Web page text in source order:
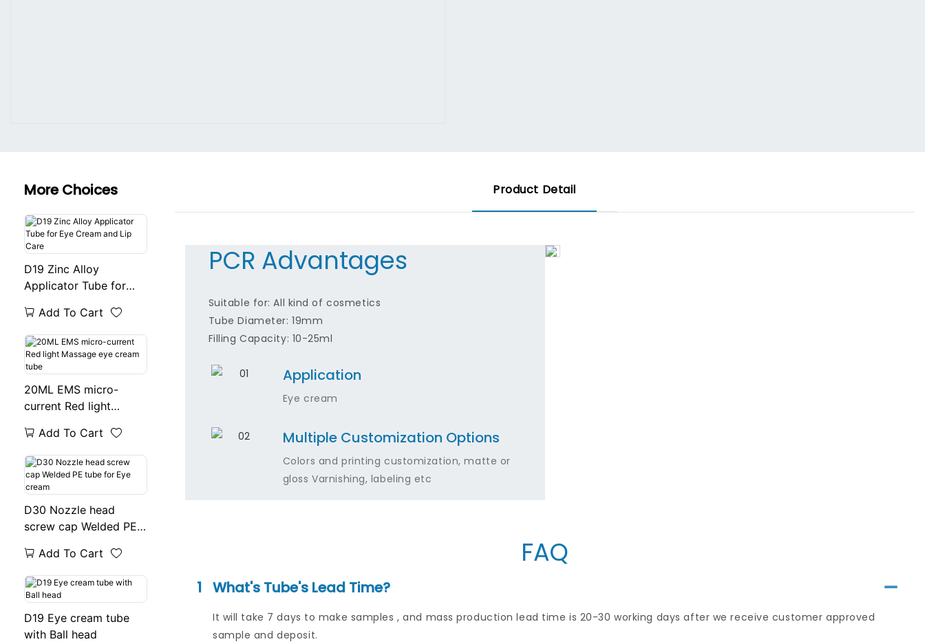
Product Detail
PCR Advantages
Suitable for: All kind of cosmetics
Tube Diameter: 19mm
Filling Capacity: 10-25ml
Application
Eye cream
Multiple Customization Options
Colors and printing customization, matte or
gloss Varnishing, labeling etc
FAQ
1 What's Tube's Lead Time?
It will take 7 days to make samples , and mass production lead time is 20-30 working days after we receive customer approved
sample and deposit.
More Choices
D19 Zinc Alloy
Applicator Tube for
CareAdd To Cart
20ML EMS micro-
current Red light
tubeAdd To Cart
D30 Nozzle head
screw cap Welded PE
Add To Cart
D19 Eye cream tube
with Ball head